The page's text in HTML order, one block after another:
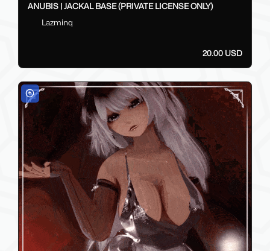
ANUBIS | JACKAL BASE (PRIVATE LICENSE ONLY)
Lazminq
20.00 USD